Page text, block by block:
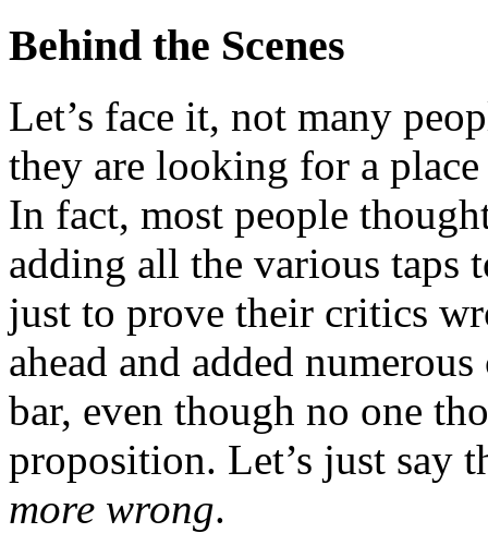
Behind the Scenes
Let’s face it, not many
they are looking for a
In fact, most people
adding all the various taps
just to prove their critics
ahead and added
bar, even though no one
proposition. Let’s just say
more wrong.